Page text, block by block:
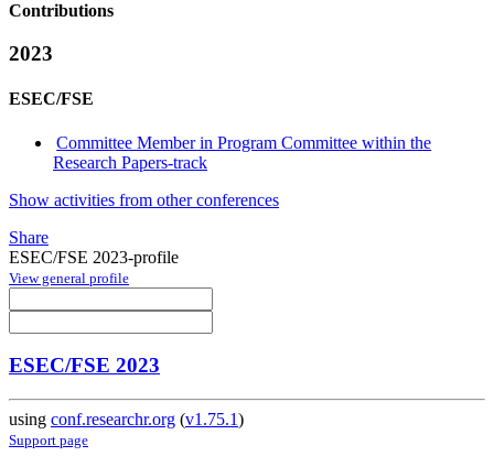
Contributions
2023
ESEC/FSE
Committee Member in Program Committee within the
Research Papers-track
Show activities from other conferences
Share
ESEC/FSE 2023-profile
View general profile
ESEC/FSE 2023
using conf.researchr.org (v1.75.1)
Support page